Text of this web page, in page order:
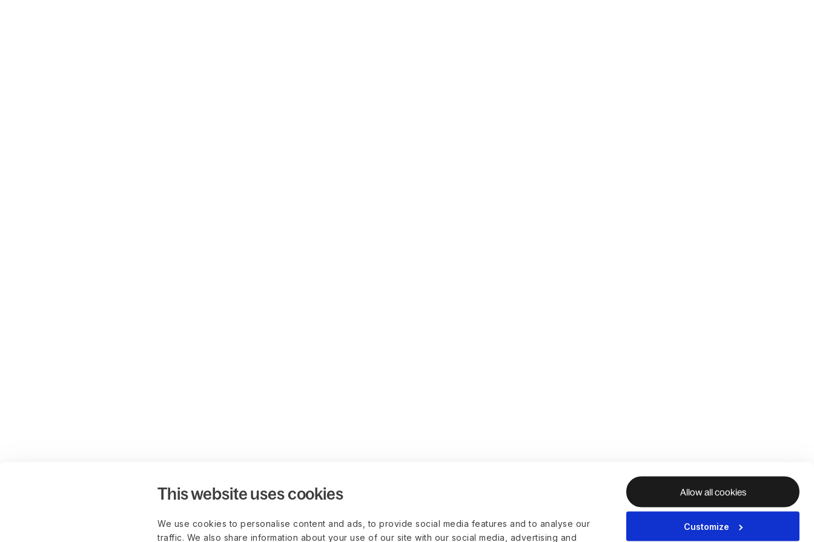
This website uses cookies
We use cookies to personalise content and ads, to provide social media features and to analyse our
traffic. We also share information about your use of our site with our social media, advertising and
Allow all cookies
Customize